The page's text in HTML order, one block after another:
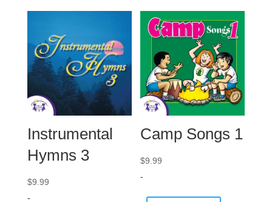
Instrumental
Hymns 3
$9.99
-
Camp Songs 1
$9.99
-